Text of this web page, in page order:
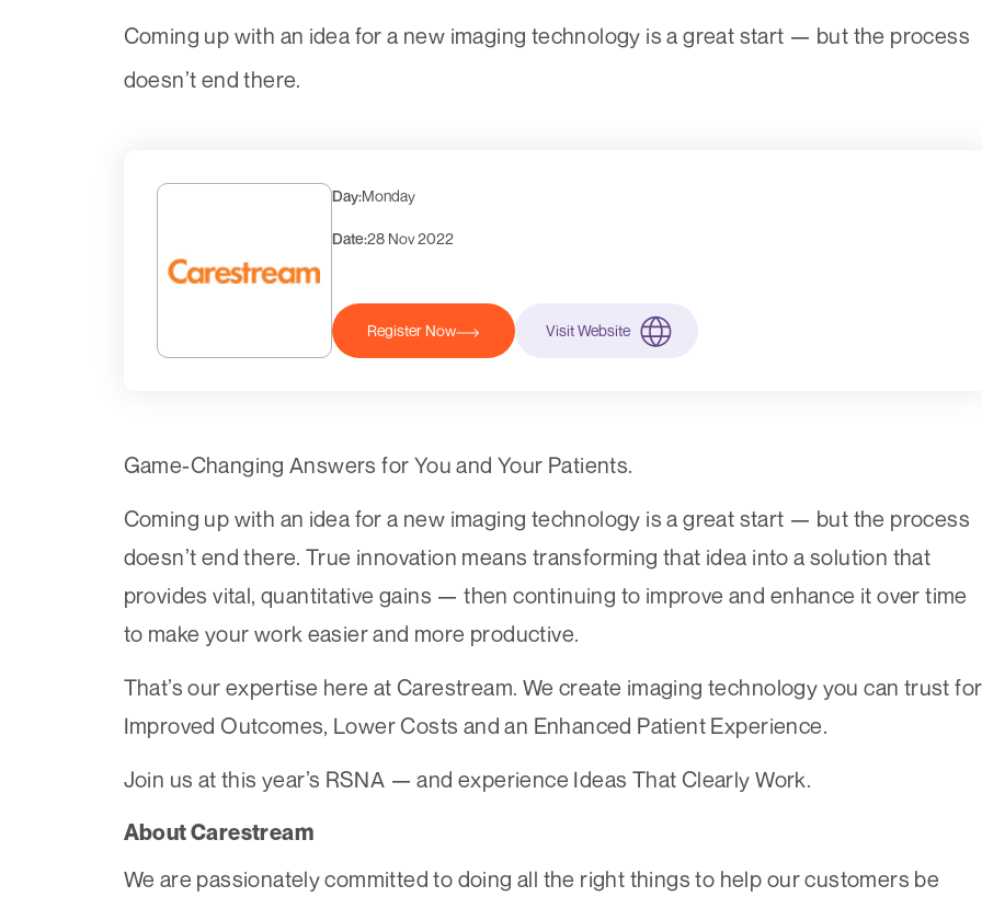
Coming up with an idea for a new imaging technology is a great start — but the process
doesn’t end there.
Day:Monday
Date:28 Nov 2022
Register Now Visit Website
Game-Changing Answers for You and Your Patients.
Coming up with an idea for a new imaging technology is a great start — but the process
doesn’t end there. True innovation means transforming that idea into a solution that
provides vital, quantitative gains — then continuing to improve and enhance it over time
to make your work easier and more productive.
That’s our expertise here at Carestream. We create imaging technology you can trust for
Improved Outcomes, Lower Costs and an Enhanced Patient Experience.
Join us at this year’s RSNA — and experience Ideas That Clearly Work.
About Carestream
We are passionately committed to doing all the right things to help our customers be